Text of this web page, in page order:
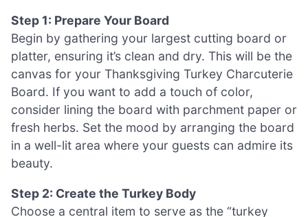
Step 1: Prepare Your Board
Begin by gathering your largest cutting board or
platter, ensuring it’s clean and dry. This will be the
canvas for your Thanksgiving Turkey Charcuterie
Board. If you want to add a touch of color,
consider lining the board with parchment paper or
fresh herbs. Set the mood by arranging the board
in a well-lit area where your guests can admire its
beauty.
Step 2: Create the Turkey Body
Choose a central item to serve as the “turkey